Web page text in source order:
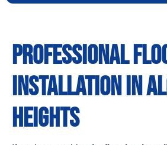
Professional
Installation in
Heights